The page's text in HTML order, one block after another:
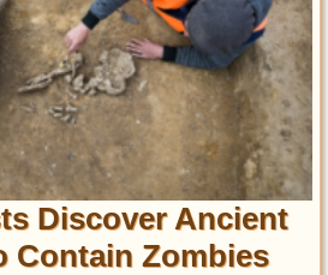
Discover Ancient
Contain Zombies